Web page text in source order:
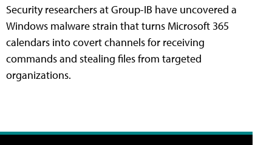
Security researchers at Group-IB have uncovered a
Windows malware strain that turns Microsoft 365
calendars into covert channels for receiving
commands and stealing files from targeted
organizations.